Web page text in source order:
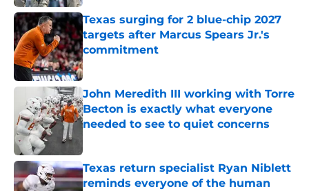
Texas surging for 2 blue-chip 2027
targets after Marcus Spears Jr.'s
commitment
Published by on Invalid Date
John Meredith III working with Torre
Becton is exactly what everyone
needed to see to quiet concerns
Texas return specialist Ryan Niblett
reminds everyone of the human